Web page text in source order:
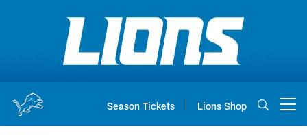
Season Tickets Lions Shop